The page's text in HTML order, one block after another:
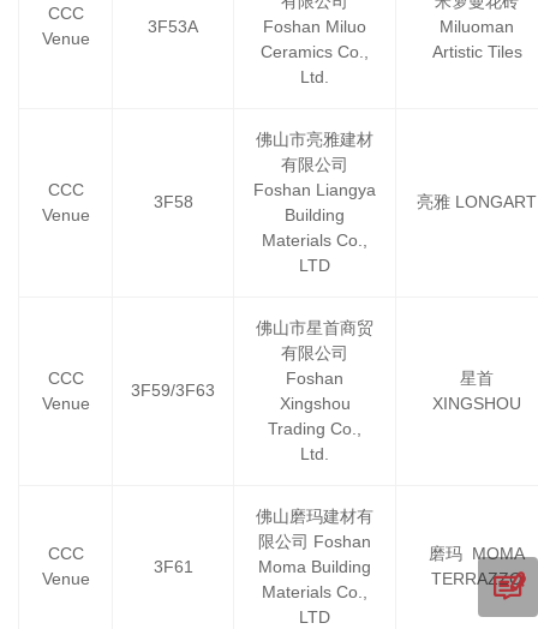
CCC
Venue
3F53A
Foshan Miluo
Ceramics Co.,
Ltd.
Miluoman
Artistic Tiles
CCC
Venue
3F58
佛山市亮雅建材
有限公司
Foshan Liangya
Building
Materials Co.,
LTD
亮雅 LONGART
CCC
Venue
3F59/3F63
佛山市星首商贸
有限公司
Foshan
Xingshou
Trading Co.,
Ltd.
星首
XINGSHOU
CCC
Venue
3F61
佛山磨玛建材有
限公司 Foshan
Moma Building
Materials Co.,
LTD
磨玛 MOMA
TERRAZZO